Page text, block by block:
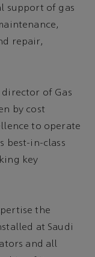
support of gas
repair,
of Gas
by cost
to operate
best-in-class
key
the
at Saudi
and all